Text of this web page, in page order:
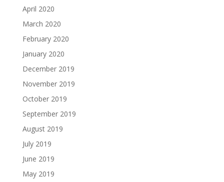
April 2020
March 2020
February 2020
January 2020
December 2019
November 2019
October 2019
September 2019
August 2019
July 2019
June 2019
May 2019